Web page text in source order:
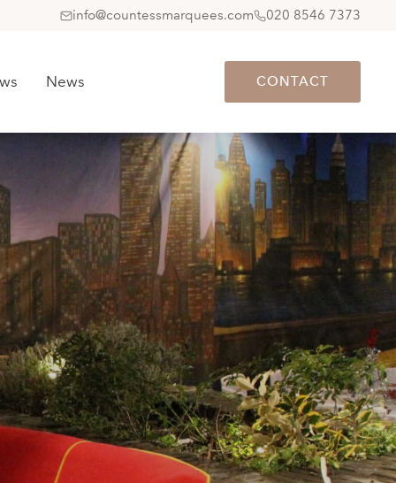
info@countessmarquees.com 020 8546 7373
News CONTACT